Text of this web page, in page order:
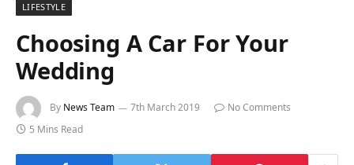
LIFESTYLE
Choosing A Car For Your
Wedding
By News Team 7th March 2019
No Comments
5 Mins Read